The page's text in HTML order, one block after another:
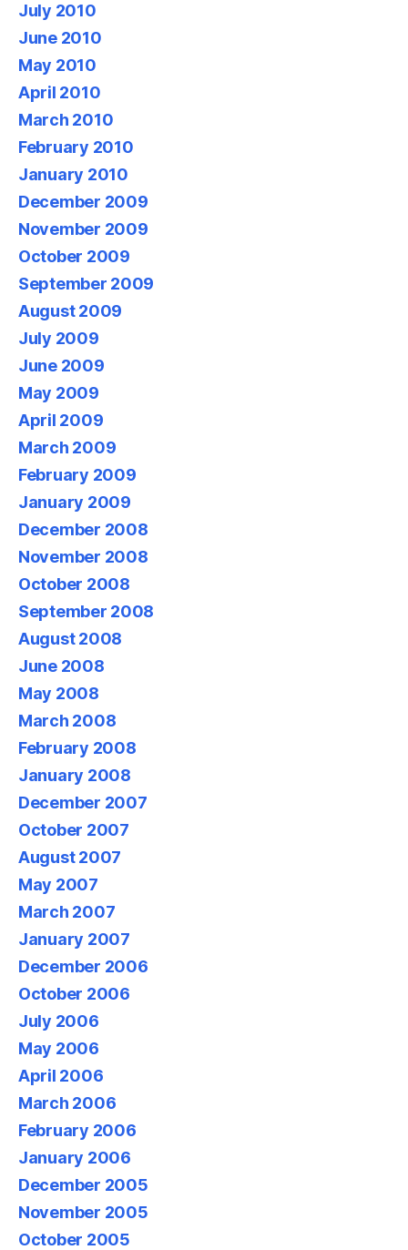
July 2010
June 2010
May 2010
April 2010
March 2010
February 2010
January 2010
December 2009
November 2009
October 2009
September 2009
August 2009
July 2009
June 2009
May 2009
April 2009
March 2009
February 2009
January 2009
December 2008
November 2008
October 2008
September 2008
August 2008
June 2008
May 2008
March 2008
February 2008
January 2008
December 2007
October 2007
August 2007
May 2007
March 2007
January 2007
December 2006
October 2006
July 2006
May 2006
April 2006
March 2006
February 2006
January 2006
December 2005
November 2005
October 2005